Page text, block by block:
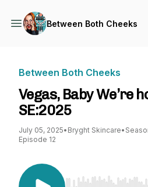
Between Both Cheeks
Between Both Cheeks
Vegas, Baby We’re
SE:2025
July 05, 2025• Bryght Skincare•
Episode 12